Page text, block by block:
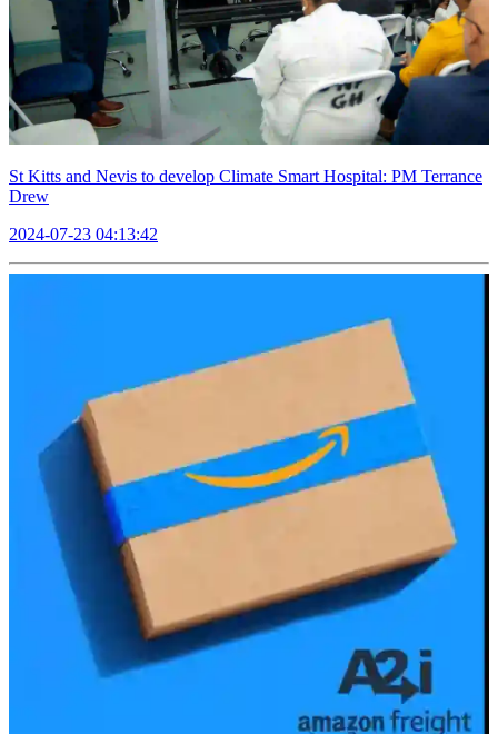
St Kitts and Nevis to develop Climate Smart Hospital: PM Terrance
Drew
2024-07-23 04:13:42